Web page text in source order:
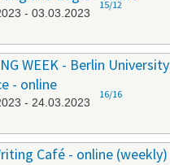
- 03.03.2023
15/12
WEEK - Berlin University
- online
- 24.03.2023
16/16
Café - online (weekly)